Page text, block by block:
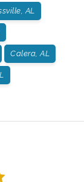
AL
Calera, AL